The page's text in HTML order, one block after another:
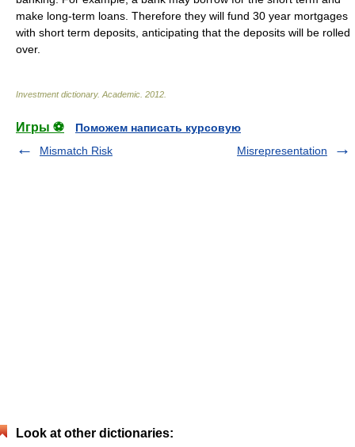
make long-term loans. Therefore they will fund 30 year mortgages
with short term deposits, anticipating that the deposits will be rolled
over.
Investment dictionary. Academic 2012
Игры ⚽
Поможем написать курсовую
Mismatch Risk
Misrepresentation
Look at other dictionaries: